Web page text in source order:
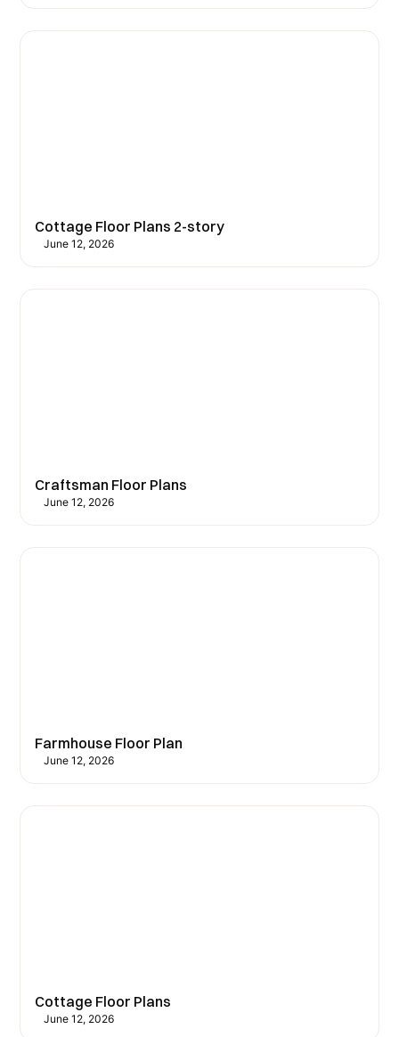
Cottage Floor Plans 2-story
June 12, 2026
Craftsman Floor Plans
June 12, 2026
Farmhouse Floor Plan
June 12, 2026
Cottage Floor Plans
June 12, 2026